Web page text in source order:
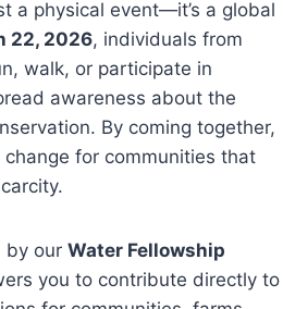
a physical event—it’s a global
22, 2026, individuals from
walk, or participate in
awareness about the
By coming together,
for communities that
by our Water Fellowship
you to contribute directly to